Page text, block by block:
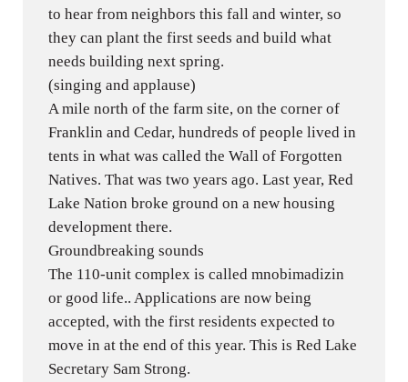
to hear from neighbors this fall and winter, so
they can plant the first seeds and build what
needs building next spring.
(singing and applause)
A mile north of the farm site, on the corner of
Franklin and Cedar, hundreds of people lived in
tents in what was called the Wall of Forgotten
Natives. That was two years ago. Last year, Red
Lake Nation broke ground on a new housing
development there.
Groundbreaking sounds
The 110-unit complex is called mnobimadizin
or good life.. Applications are now being
accepted, with the first residents expected to
move in at the end of this year. This is Red Lake
Secretary Sam Strong.